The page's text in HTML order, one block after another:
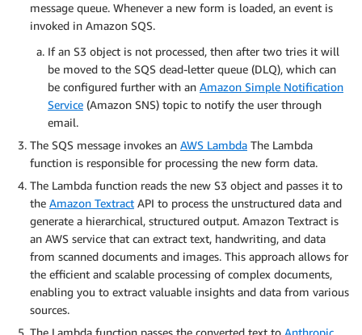
message queue. Whenever a new form is loaded, an event is
invoked in Amazon SQS.
If an S3 object is not processed, then after two tries it will
be moved to the SQS dead-letter queue (DLQ), which can
be configured further with an Amazon Simple Notification
Service (Amazon SNS) topic to notify the user through
email.
The SQS message invokes an AWS Lambda The Lambda
function is responsible for processing the new form data.
The Lambda function reads the new S3 object and passes it to
the Amazon Textract API to process the unstructured data and
generate a hierarchical, structured output. Amazon Textract is
an AWS service that can extract text, handwriting, and data
from scanned documents and images. This approach allows for
the efficient and scalable processing of complex documents,
enabling you to extract valuable insights and data from various
sources.
The Lambda function passes the converted text to Anthropic